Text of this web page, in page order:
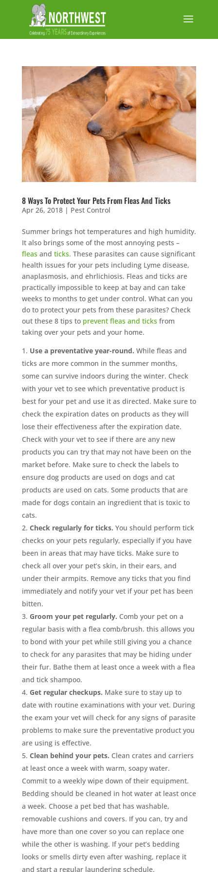
8 Ways To Protect Your Pets From Fleas And Ticks
Apr 26, 2018| Pest Control
Summer brings hot temperatures and high humidity.
It also brings some of the most annoying pests –
fleas and ticks. These parasites can cause significant
health issues for your pets including Lyme disease,
anaplasmosis, and ehrlichiosis. Fleas and ticks are
practically impossible to keep at bay and can take
weeks to months to get under control. What can you
do to protect your pets from these parasites? Check
out these 8 tips to prevent fleas and ticks from
taking over your pets and your home.
Use a preventative year-round. While fleas and
ticks are more common in the summer months,
some can survive indoors during the winter. Check
with your vet to see which preventative product is
best for your pet and use it as directed. Make sure to
check the expiration dates on products as they will
lose their effectiveness after the expiration date.
Check with your vet to see if there are any new
products you can try that may not have been on the
market before. Make sure to check the labels to
ensure dog products are used on dogs and cat
products are used on cats. Some products that are
made for dogs contain an ingredient that is toxic to
cats.
Check regularly for ticks. You should perform tick
checks on your pets regularly, especially if you have
been in areas that may have ticks. Make sure to
check all over your pet’s skin, in their ears, and
under their armpits. Remove any ticks that you find
immediately and notify your vet if your pet has been
bitten.
Groom your pet regularly. Comb your pet on a
regular basis with a flea comb/brush. this allows you
to bond with your pet while still giving you a chance
to check for any parasites that may be hiding under
their fur. Bathe them at least once a week with a flea
and tick shampoo.
Get regular checkups. Make sure to stay up to
date with routine examinations with your vet. During
the exam your vet will check for any signs of parasite
problems to make sure the preventative product you
are using is effective.
Clean behind your pets. Clean crates and carriers
at least once a week with warm, soapy water.
Commit to a weekly wipe down of their equipment.
Bedding should be cleaned in hot water at least once
a week. Choose a pet bed that has washable,
removable cushions and covers. If you can, try and
have more than one cover so you can replace one
while the other is washing. If your pet’s bedding
looks or smells dirty even after washing, replace it
and start a regular laundering schedule.